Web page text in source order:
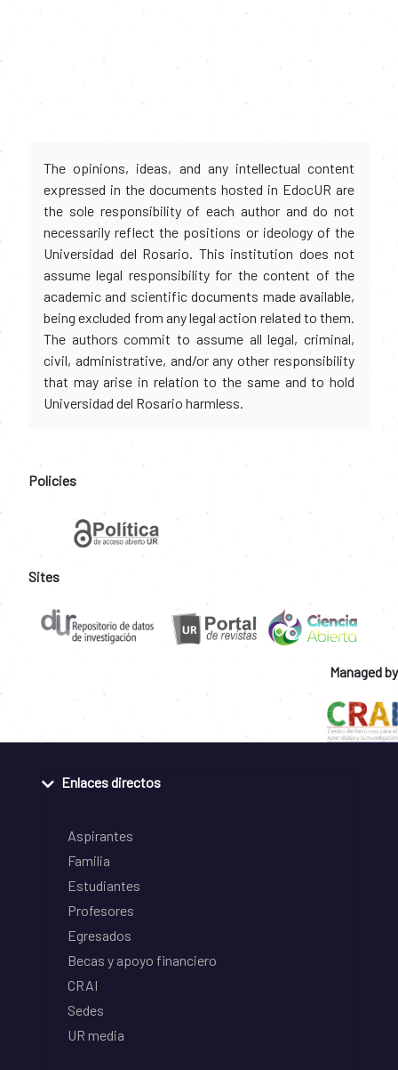
The opinions, ideas, and any intellectual content
expressed in the documents hosted in EdocUR are
the sole responsibility of each author and do not
necessarily reflect the positions or ideology of the
Universidad del Rosario. This institution does not
assume legal responsibility for the content of the
academic and scientific documents made available,
being excluded from any legal action related to them.
The authors commit to assume all legal, criminal,
civil, administrative, and/or any other responsibility
that may arise in relation to the same and to hold
Universidad del Rosario harmless.
Policies
Sites
Managed by
Enlaces directos
Aspirantes
Familia
Estudiantes
Profesores
Egresados
Becas y apoyo financiero
CRAI
Sedes
UR media